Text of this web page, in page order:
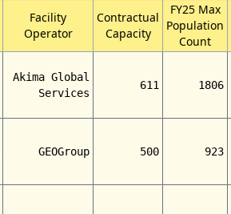
Facility
Operator
Contractual
Capacity
FY25 Max
Population
Count
Akima Global
Services
611 1806
GEOGroup 500 923